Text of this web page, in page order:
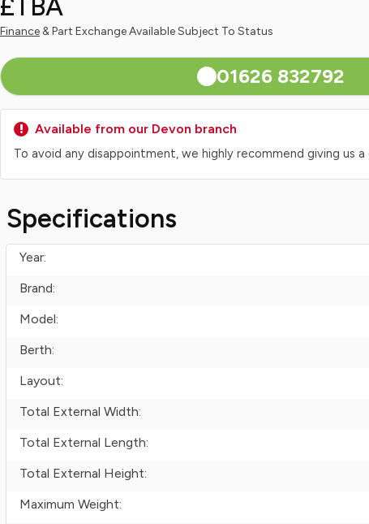
£TBA
Finance& Part Exchange Available Subject To Status
01626 832792
Available from our Devon branch
To avoid any disappointment, we highly recommend giving us
Specifications
Year:
Brand:
Model:
Berth:
Layout:
Total External Width:
Total External Length:
Total External Height:
Maximum Weight: